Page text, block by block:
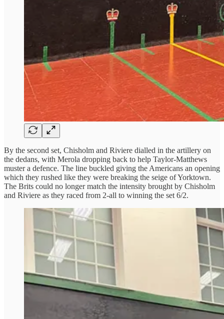
By the second set, Chisholm and Riviere dialled in the artillery on
the dedans, with Merola dropping back to help Taylor-Matthews
muster a defence. The line buckled giving the Americans an opening
which they rushed like they were breaking the seige of Yorktown.
The Brits could no longer match the intensity brought by Chisholm
and Riviere as they raced from 2-all to winning the set 6/2.